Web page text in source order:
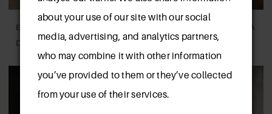
ESSENSE OF AUSTRALIA
D4622
ESSENSE OF AUSTRALIA
D4368
about your use of our site with our social
media, advertising, and analytics partners,
who may combine it with other information
you’ve provided to them or they’ve collected
from your use of their services.